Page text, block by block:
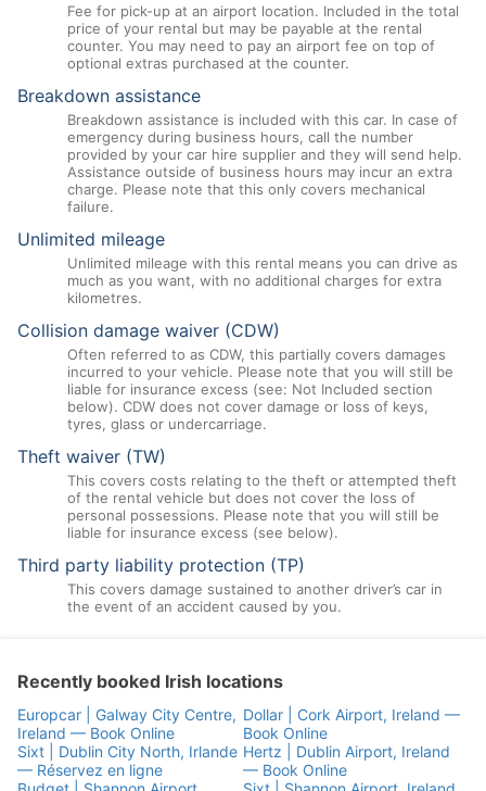
Fee for pick-up at an airport location. Included in the total
price of your rental but may be payable at the rental
counter. You may need to pay an airport fee on top of
optional extras purchased at the counter.
Breakdown assistance
Breakdown assistance is included with this car. In case of
emergency during business hours, call the number
provided by your car hire supplier and they will send help.
Assistance outside of business hours may incur an extra
charge. Please note that this only covers mechanical
failure.
Unlimited mileage
Unlimited mileage with this rental means you can drive as
much as you want, with no additional charges for extra
kilometres.
Collision damage waiver (CDW)
Often referred to as CDW, this partially covers damages
incurred to your vehicle. Please note that you will still be
liable for insurance excess (see: Not Included section
below). CDW does not cover damage or loss of keys,
tyres, glass or undercarriage.
Theft waiver (TW)
This covers costs relating to the theft or attempted theft
of the rental vehicle but does not cover the loss of
personal possessions. Please note that you will still be
liable for insurance excess (see below).
Third party liability protection (TP)
This covers damage sustained to another driver’s car in
the event of an accident caused by you.
Recently booked Irish locations
Europcar | Galway City Centre,
Ireland — Book Online
Dollar | Cork Airport, Ireland —
Book Online
Sixt | Dublin City North, Irlande
— Réservez en ligne
Hertz | Dublin Airport, Ireland
— Book Online